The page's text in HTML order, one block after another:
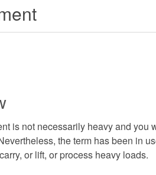
is not necessarily heavy and you
the term has been in
or lift, or process heavy loads.